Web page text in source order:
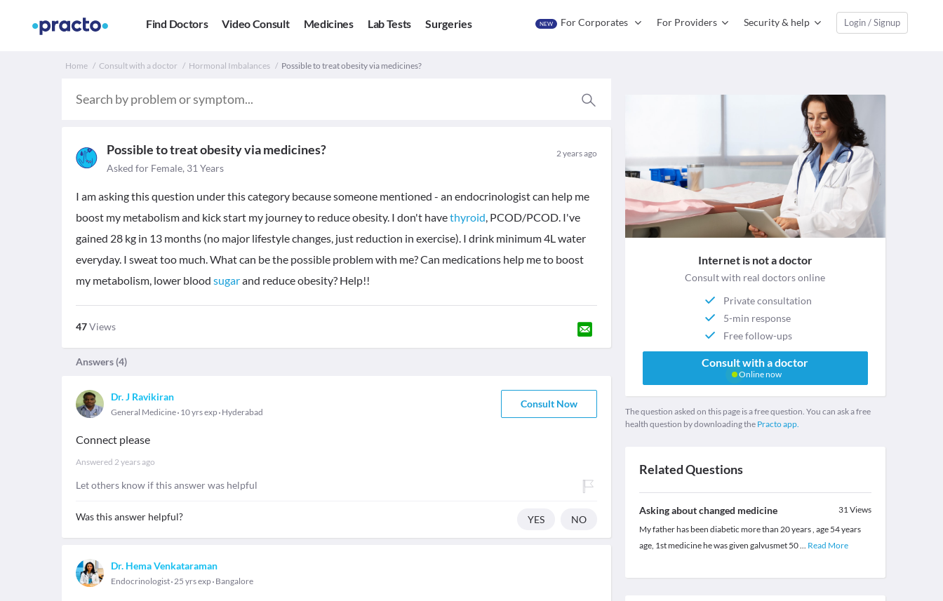
Find Doctors Video Consult Medicines Lab Tests Surgeries NEW For Corporates For Providers Security & help Login / Signup
Home Consult with a doctor Hormonal Imbalances Possible to treat obesity via medicines?
Possible to treat obesity via medicines? 2 years ago
Asked for Female, 31 Years
I am asking this question under this category because someone mentioned - an endocrinologist can help me
boost my metabolism and kick start my journey to reduce obesity. I don't havethyroid, PCOD/PCOD. I've
gained 28 kg in 13 months (no major lifestyle changes, just reduction in exercise). I drink minimum 4L water
everyday. I sweat too much. What can be the possible problem with me? Can medications help me to boost
my metabolism, lower blood sugarand reduce obesity? Help!!
47Views
Answers (4)
Dr. J Ravikiran
General Medicine 10 yrs exp Hyderabad
Consult Now
Connect please
Answered 2 years ago
Let others know if this answer was helpful
Was this answer helpful? YES NO
Dr. Hema Venkataraman
Endocrinologist 25 yrs exp Bangalore
Internet is not a doctor
Consult with real doctors online
Private consultation
5-min response
Free follow-ups
Consult with a doctor
Online now
The question asked on this page is a free question. You can ask a free
health question by downloading the Practo app.
Related Questions
Asking about changed medicine 31Views
My father has been diabetic more than 20 years , age 54 years
age, 1st medicine he was given galvusmet 50... Read More